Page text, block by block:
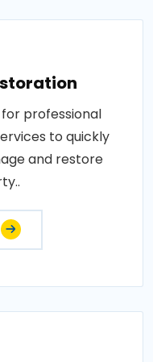
professional
to quickly
and restore